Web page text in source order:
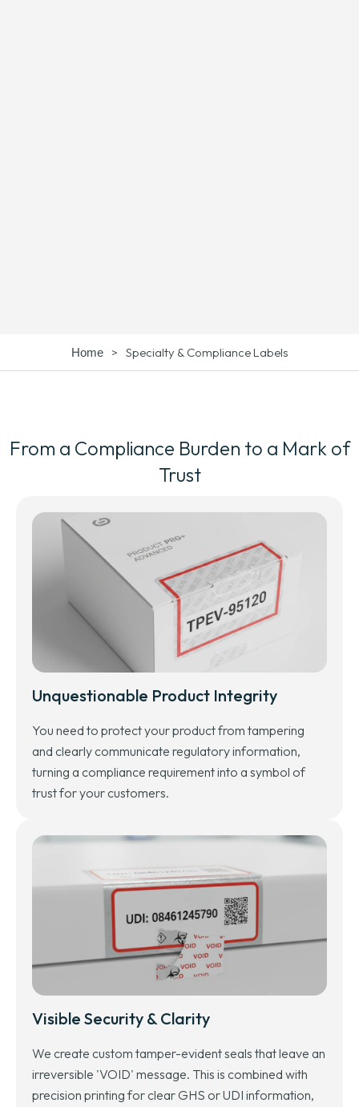
Home > Specialty & Compliance Labels
From a Compliance Burden to a Mark of
Trust
Unquestionable Product Integrity
You need to protect your product from tampering
and clearly communicate regulatory information,
turning a compliance requirement into a symbol of
trust for your customers.
Visible Security & Clarity
We create custom tamper-evident seals that leave an
irreversible 'VOID' message. This is combined with
precision printing for clear GHS or UDI information,